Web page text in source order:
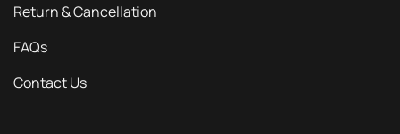
Return & Cancellation
FAQs
Contact Us